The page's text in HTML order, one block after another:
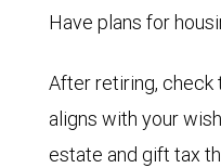
Have plans for
After retiring, check
aligns with your
estate and gift tax